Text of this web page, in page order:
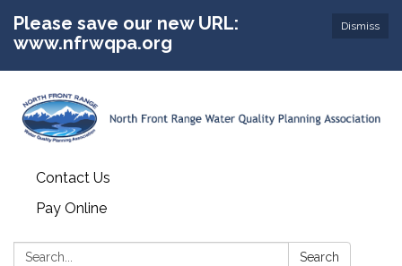
Dismiss
Please save our new URL:
www.nfrwqpa.org
Contact Us
Pay Online
Search: Search